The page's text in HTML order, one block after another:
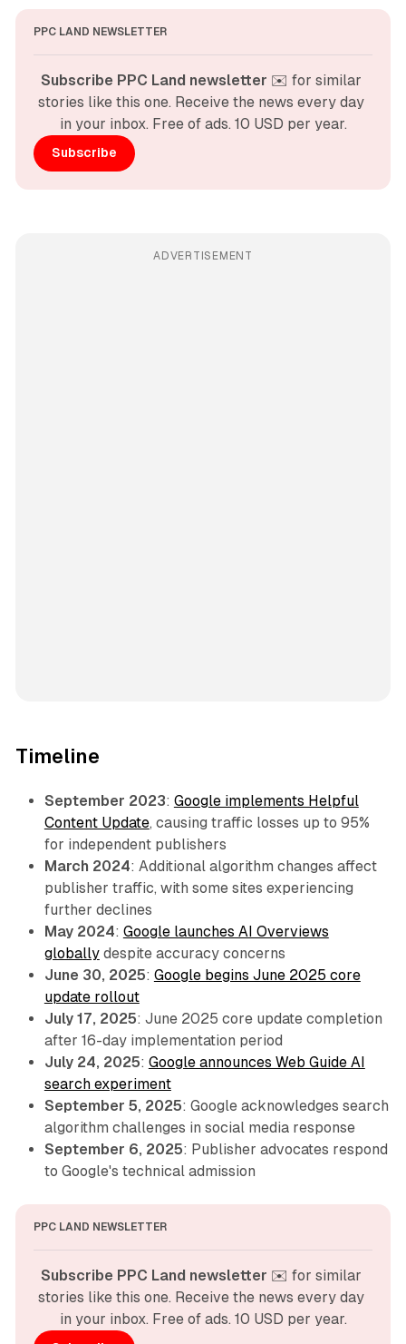
PPC LAND NEWSLETTER
Subscribe PPC Land newsletter ✉️ for similar
stories like this one. Receive the news every day
in your inbox. Free of ads. 10 USD per year.
Subscribe
ADVERTISEMENT
Timeline
September 2023: Google implements Helpful
Content Update, causing traffic losses up to 95%
for independent publishers
March 2024: Additional algorithm changes affect
publisher traffic, with some sites experiencing
further declines
May 2024: Google launches AI Overviews
globallydespite accuracy concerns
June 30, 2025: Google begins June 2025 core
update rollout
July 17, 2025: June 2025 core update completion
after 16-day implementation period
July 24, 2025: Google announces Web Guide AI
search experiment
September 5, 2025: Google acknowledges search
algorithm challenges in social media response
September 6, 2025: Publisher advocates respond
to Google's technical admission
PPC LAND NEWSLETTER
Subscribe PPC Land newsletter ✉️ for similar
stories like this one. Receive the news every day
in your inbox. Free of ads. 10 USD per year.